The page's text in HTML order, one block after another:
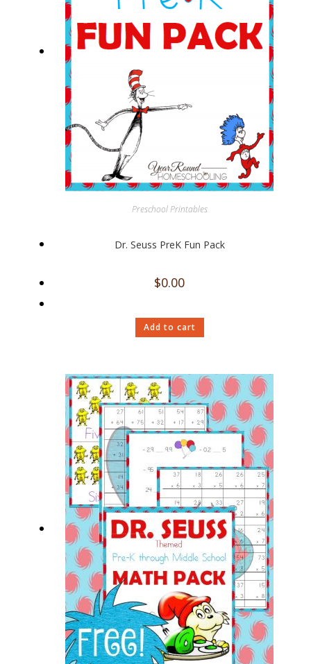
Preschool Printables
Dr. Seuss PreK Fun Pack
$0.00
Add to cart